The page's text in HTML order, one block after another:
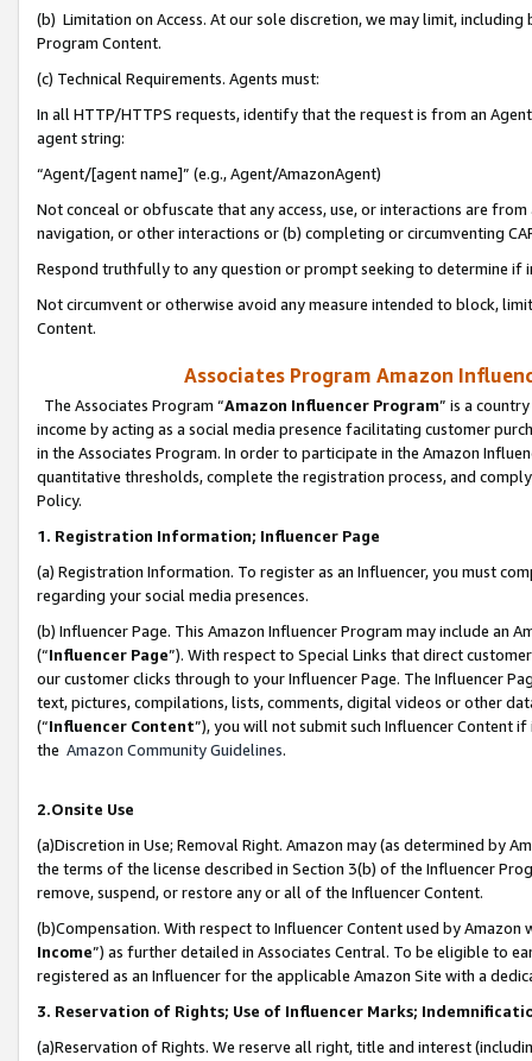
(b) Limitation on Access. At our sole discretion, we may limit,
Program Content.
(c) Technical Requirements. Agents must:
In all HTTP/HTTPS requests, identify that the request is from an
agent string:
“Agent/[agent name]” (e.g., Agent/AmazonAgent)
Not conceal or obfuscate that any access, use, or interactions are
navigation, or other interactions or (b) completing or circumventing
Respond truthfully to any question or prompt seeking to determine if
Not circumvent or otherwise avoid any measure intended to block,
Content.
Associates Program Amazon
The Associates Program “Amazon Influencer Program” is a
income by acting as a social media presence facilitating customer
in the Associates Program. In order to participate in the Amazon
quantitative thresholds, complete the registration process, and
Policy.
1. Registration Information; Influencer Page
(a) Registration Information. To register as an Influencer, you must
regarding your social media presences.
(b) Influencer Page. This Amazon Influencer Program may include an
(“Influencer Page”). With respect to Special Links that direct
our customer clicks through to your Influencer Page. The Influencer
text, pictures, compilations, lists, comments, digital videos or other
(“Influencer Content”), you will not submit such Influencer Content
the Amazon Community Guidelines.
2.Onsite Use
(a)Discretion in Use; Removal Right. Amazon may (as determined by
the terms of the license described in Section 3(b) of the Influencer
remove, suspend, or restore any or all of the Influencer Content.
(b)Compensation. With respect to Influencer Content used by
Income”) as further detailed in Associates Central. To be eligible to
registered as an Influencer for the applicable Amazon Site with a
3. Reservation of Rights; Use of Influencer Marks;
(a)Reservation of Rights. We reserve all right, title and interest